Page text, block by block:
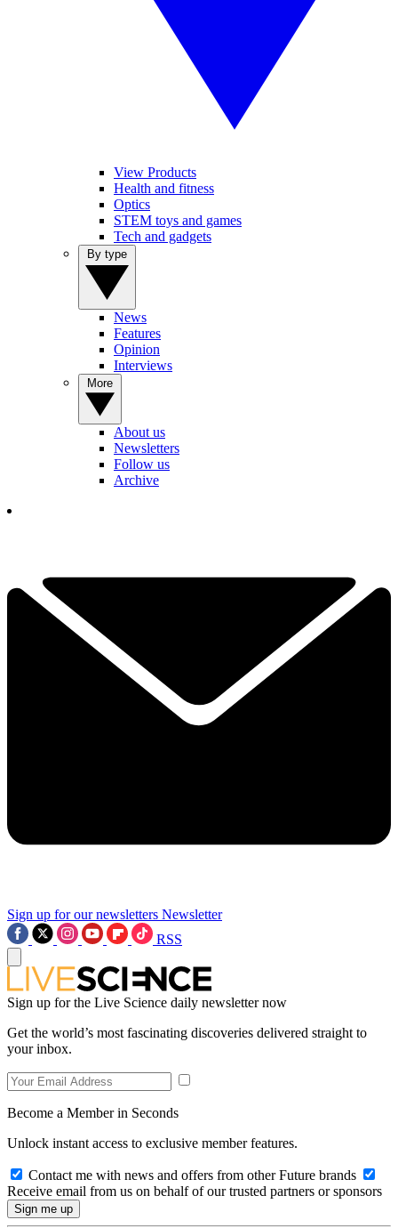
View Products
Health and fitness
Optics
STEM toys and games
Tech and gadgets
News
Features
Opinion
Interviews
About us
Newsletters
Follow us
Archive
Sign up for our newsletters Newsletter
RSS
Sign up for the Live Science daily newsletter now
Get the world’s most fascinating discoveries delivered straight to
your inbox.
Become a Member in Seconds
Unlock instant access to exclusive member features.
Contact me with news and offers from other Future brands
Receive email from us on behalf of our trusted partners or sponsors